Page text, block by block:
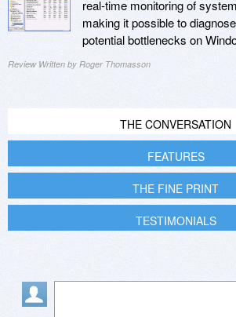
real-time monitoring of
making it possible to
potential bottlenecks on
Review Written by Roger Thomasson
THE CONVERSATION
FEATURES
THE FINE PRINT
TESTIMONIALS